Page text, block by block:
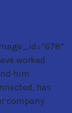
worked
him
has
company